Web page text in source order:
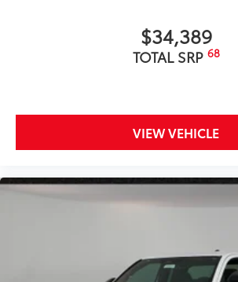
$34,389
TOTAL SRP 68
VIEW VEHICLE